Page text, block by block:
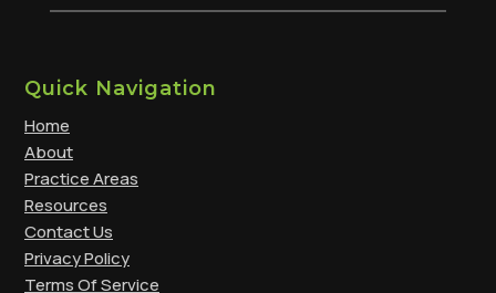
Quick Navigation
Home
About
Practice Areas
Resources
Contact Us
Privacy Policy
Terms Of Service